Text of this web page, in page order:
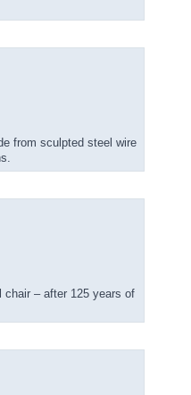
from sculpted steel wire
chair – after 125 years of